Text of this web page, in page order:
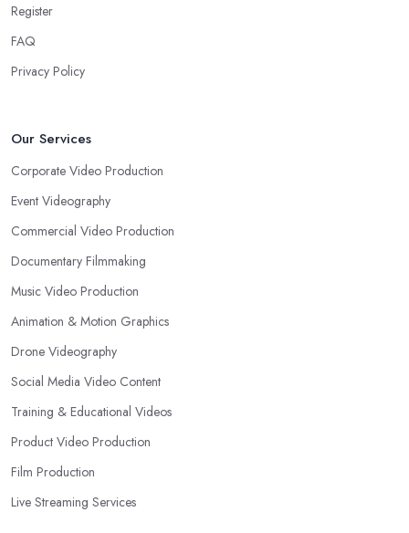
Register
FAQ
Privacy Policy
Our Services
Corporate Video Production
Event Videography
Commercial Video Production
Documentary Filmmaking
Music Video Production
Animation & Motion Graphics
Drone Videography
Social Media Video Content
Training & Educational Videos
Product Video Production
Film Production
Live Streaming Services